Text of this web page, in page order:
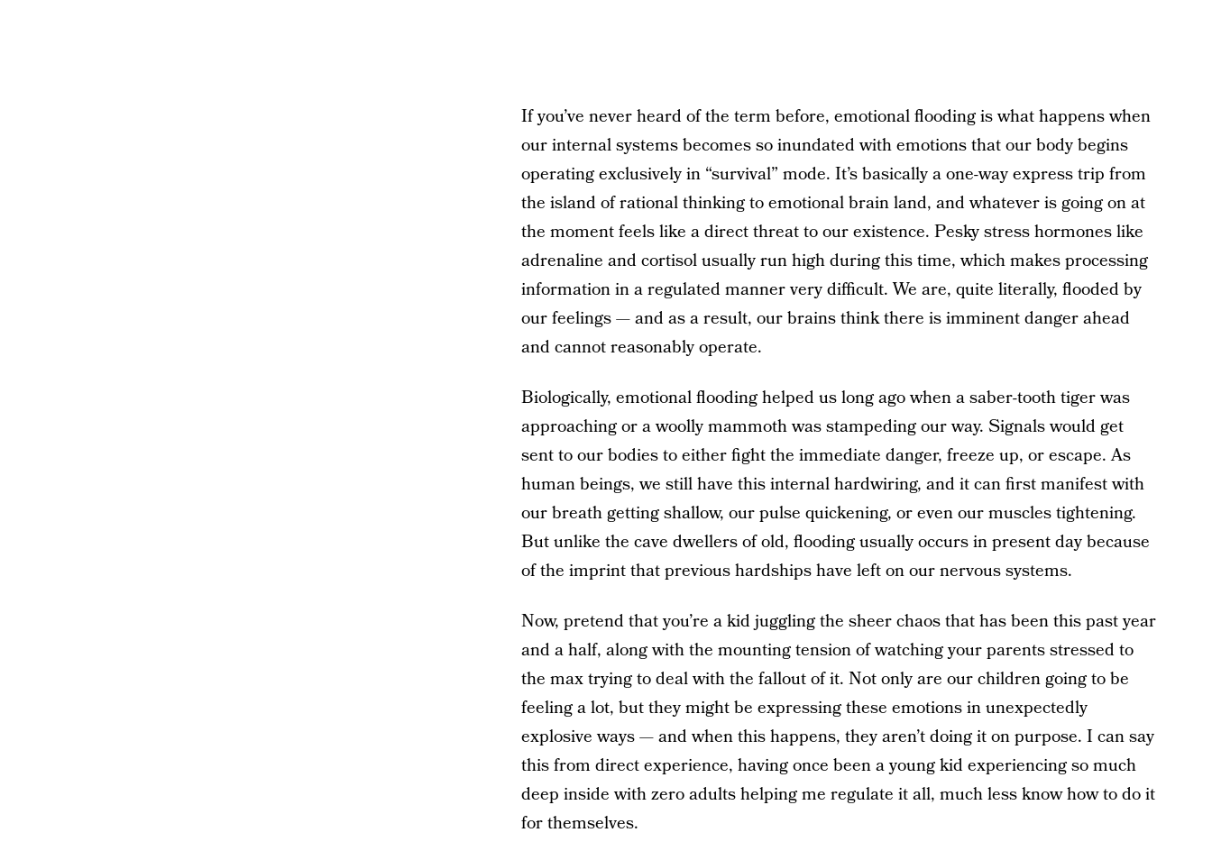
If you’ve never heard of the term before, emotional flooding is what happens when
our internal systems becomes so inundated with emotions that our body begins
operating exclusively in “survival” mode. It’s basically a one-way express trip from
the island of rational thinking to emotional brain land, and whatever is going on at
the moment feels like a direct threat to our existence. Pesky stress hormones like
adrenaline and cortisol usually run high during this time, which makes processing
information in a regulated manner very difficult. We are, quite literally, flooded by
our feelings — and as a result, our brains think there is imminent danger ahead
and cannot reasonably operate.
Biologically, emotional flooding helped us long ago when a saber-tooth tiger was
approaching or a woolly mammoth was stampeding our way. Signals would get
sent to our bodies to either fight the immediate danger, freeze up, or escape. As
human beings, we still have this internal hardwiring, and it can first manifest with
our breath getting shallow, our pulse quickening, or even our muscles tightening.
But unlike the cave dwellers of old, flooding usually occurs in present day because
of the imprint that previous hardships have left on our nervous systems.
Now, pretend that you’re a kid juggling the sheer chaos that has been this past year
and a half, along with the mounting tension of watching your parents stressed to
the max trying to deal with the fallout of it. Not only are our children going to be
feeling a lot, but they might be expressing these emotions in unexpectedly
explosive ways — and when this happens, they aren’t doing it on purpose. I can say
this from direct experience, having once been a young kid experiencing so much
deep inside with zero adults helping me regulate it all, much less know how to do it
for themselves.